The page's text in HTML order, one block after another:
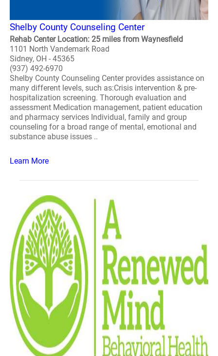
Shelby County Counseling Center
Rehab Center Location: 25 miles from Waynesfield
1101 North Vandemark Road
Sidney, OH - 45365
(937) 492-6970
Shelby County Counseling Center provides assistance on
many different levels, such as:Crisis intervention & pre-
hospitalization screening. Thorough evaluation and
assessment Medication management, patient education
and pharmacy services Individual, family and group
counseling for a broad range of mental, emotional and
substance abuse issues ..
Learn More